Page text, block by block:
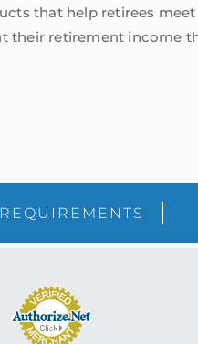
that help retirees
their retirement income
Sidebar